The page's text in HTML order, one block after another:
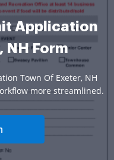
Application
NH Form
Town Of Exeter, NH
more streamlined.